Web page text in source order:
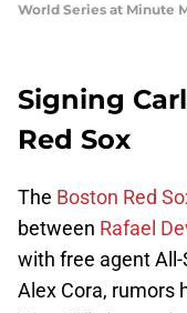
World Series at Minute
Signing
Red Sox
The Boston Red
between Rafael
with free agent
Alex Cora, rumors